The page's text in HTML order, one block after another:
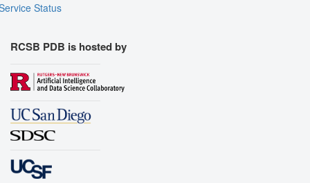
Status
RCSB PDB is hosted by